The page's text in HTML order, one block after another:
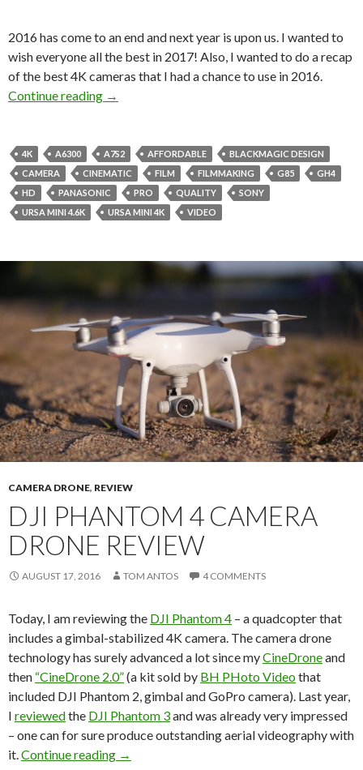
2016 has come to an end and next year is upon us. I wanted to
wish everyone all the best in 2017! Also, I wanted to do a recap
of the best 4K cameras that I had a chance to use in 2016.
Continue reading 4K Camera Shootout of 2016!
→
4K A6300 A7S2 AFFORDABLE
BLACKMAGIC DESIGN
CAMERA
CINEMATIC FILM FILMMAKING G85
GH4
HD
PANASONIC PRO QUALITY
SONY
URSA MINI 4.6K
URSA MINI 4K VIDEO
CAMERA DRONE, REVIEW
DJI PHANTOM 4 CAMERA
DRONE REVIEW
AUGUST 17, 2016 TOM ANTOS 4 COMMENTS
Today, I am reviewing the DJI Phantom 4 – a quadcopter that
includes a gimbal-stabilized 4K camera. The camera drone
technology has surely advanced a lot since myCineDroneand
then “CineDrone 2.0”(a kit sold by BH PHoto Videothat
included DJI Phantom 2, gimbal and GoPro camera). Last year,
I reviewedthe DJI Phantom 3and was already very impressed
– one can for sure produce outstanding aerial videography with
it.Continue reading DJI Phantom 4 camera drone review
→